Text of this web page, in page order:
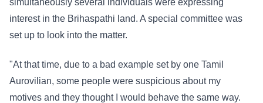
simultaneously several individuals were expressing
interest in the Brihaspathi land. A special committee was
set up to look into the matter.
"At that time, due to a bad example set by one Tamil
Aurovilian, some people were suspicious about my
motives and they thought I would behave the same way.